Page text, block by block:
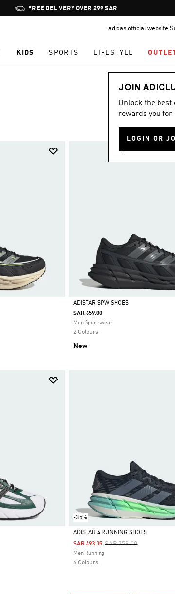
Pause
promotion
adidas official website
KIDS SPORTS LIFESTYLE
JOIN
Unlock the best
rewards you for
LOGIN OR
Selected
ADISTAR SPW SHOES
SAR 659.00
Men Sportswear
2 Colours
New
-35%
Selected
ADISTAR 4 RUNNING SHOES
Price Reduced From
SAR 759.00To
SAR 493.35
Men Running
6 Colours